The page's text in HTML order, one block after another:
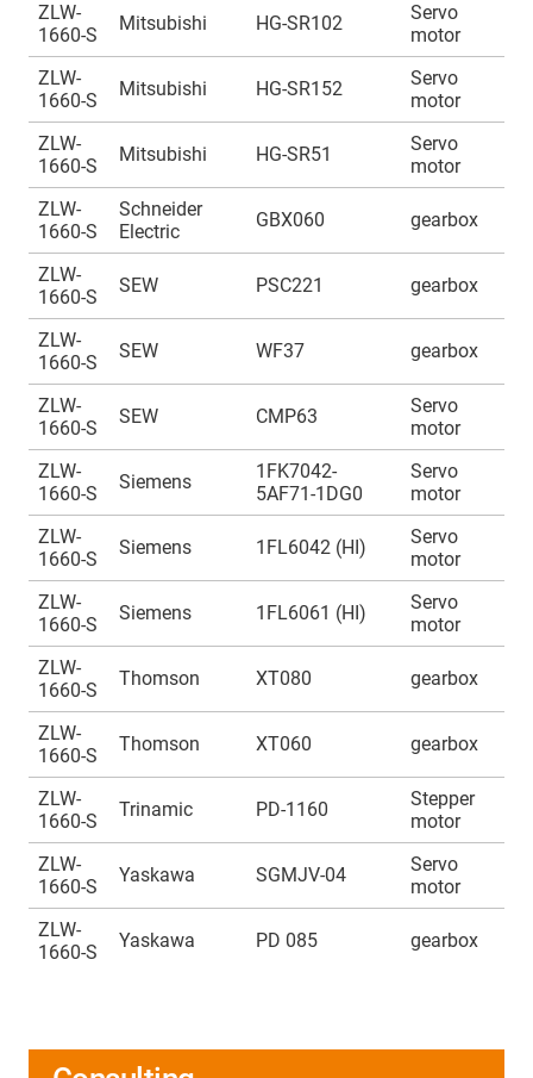
ZLW-
1660-S
Mitsubishi HG-SR102
Servo
motor
ZLW-
1660-S
Mitsubishi HG-SR152
Servo
motor
ZLW-
1660-S
Mitsubishi HG-SR51
Servo
motor
ZLW-
1660-S
Schneider
Electric
GBX060 gearbox
ZLW-
1660-S
SEW PSC221 gearbox
ZLW-
1660-S
SEW WF37 gearbox
ZLW-
1660-S
SEW CMP63
Servo
motor
ZLW-
1660-S
Siemens
1FK7042-
5AF71-1DG0
Servo
motor
ZLW-
1660-S
Siemens 1FL6042 (HI)
Servo
motor
ZLW-
1660-S
Siemens 1FL6061 (HI)
Servo
motor
ZLW-
1660-S
Thomson XT080 gearbox
ZLW-
1660-S
Thomson XT060 gearbox
ZLW-
1660-S
Trinamic PD-1160
Stepper
motor
ZLW-
1660-S
Yaskawa SGMJV-04
Servo
motor
ZLW-
1660-S
Yaskawa PD 085 gearbox